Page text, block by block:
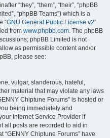
“they”, “them”, “their”, “phpBB
“phpBB Teams”) which is a
“GNU General Public License v2”
from www.phpbb.com. The phpBB
phpBB Limited is not
as permissible content and/or
please see:
vulgar, slanderous, hateful,
material that may violate any laws
Chiptune Forums” is hosted or
being immediately and
Internet Service Provider if
all posts are recorded to aid in
“GENNY Chiptune Forums” have